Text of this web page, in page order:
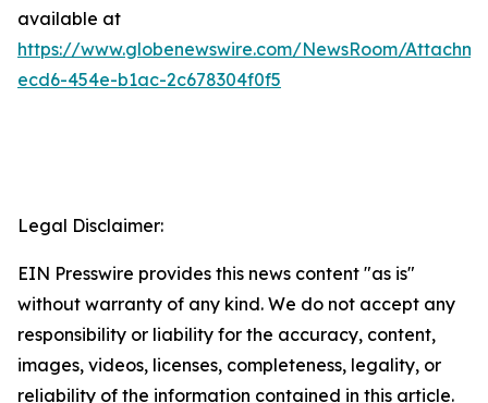
available at
https://www.globenewswire.com/NewsRoom/
ecd6-454e-b1ac-2c678304f0f5
Legal Disclaimer:
EIN Presswire provides this news content "as is"
without warranty of any kind. We do not accept any
responsibility or liability for the accuracy, content,
images, videos, licenses, completeness, legality, or
reliability of the information contained in this article.